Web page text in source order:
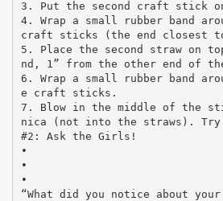
3. Put the second craft stick
4. Wrap a small rubber band
craft sticks (the end closest
5. Place the second straw on
nd, 1” from the other end of
6. Wrap a small rubber band
e craft sticks.
7. Blow in the middle of the
nica (not into the straws).
#2: Ask the Girls!
•
•
•
“What did you notice about your